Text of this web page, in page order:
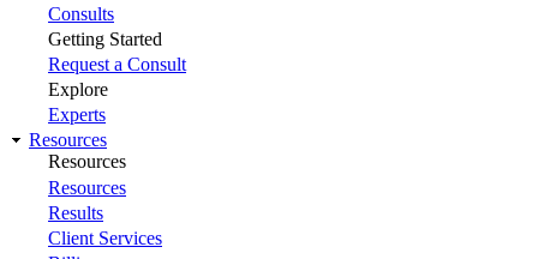
Consults
Getting Started
Request a Consult
Explore
Experts
Resources
Resources
Resources
Results
Client Services